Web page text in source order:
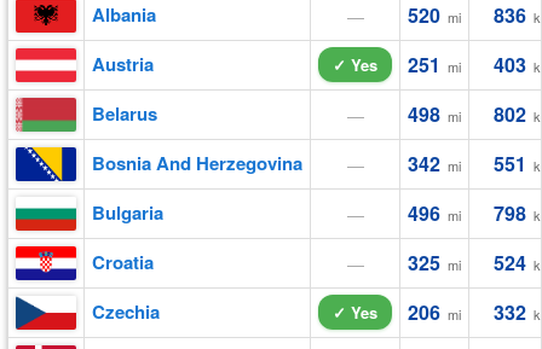
Albania — 520 mi 836
Austria ✓ Yes 251 mi 403
Belarus — 498 mi 802
Bosnia And Herzegovina — 342 mi 551
Bulgaria — 496 mi 798
Croatia — 325 mi 524
Czechia ✓ Yes 206 mi 332